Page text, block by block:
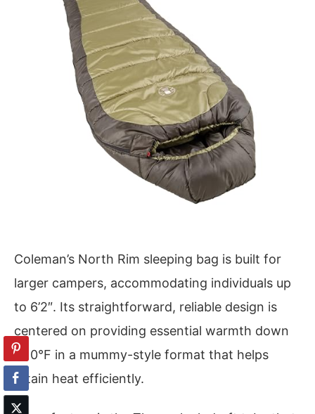
Coleman’s North Rim sleeping bag is built for
larger campers, accommodating individuals up
to 6’2″. Its straightforward, reliable design is
centered on providing essential warmth down
to 0°F in a mummy-style format that helps
retain heat efficiently.